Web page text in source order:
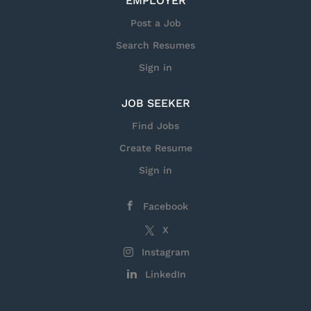
Be sure to watch our videos, too! Hear
directly from current and former
Post a Job
Search Resumes
Sign in
JOB SEEKER
Find Jobs
Create Resume
Sign in
Facebook
X
Instagram
LinkedIn